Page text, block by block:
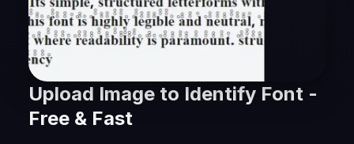
Upload Image to Identify Font -
Free & Fast